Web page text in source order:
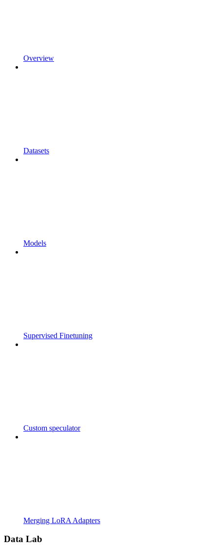
Overview
Datasets
Models
Supervised Finetuning
Custom speculator
Merging LoRA Adapters
Data Lab